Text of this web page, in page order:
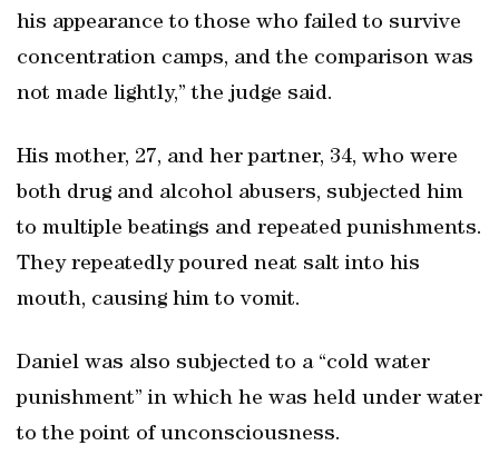
his appearance to those who failed to survive
concentration camps, and the comparison was
not made lightly,” the judge said.
His mother, 27, and her partner, 34, who were
both drug and alcohol abusers, subjected him
to multiple beatings and repeated punishments.
They repeatedly poured neat salt into his
mouth, causing him to vomit.
Daniel was also subjected to a “cold water
punishment” in which he was held under water
to the point of unconsciousness.